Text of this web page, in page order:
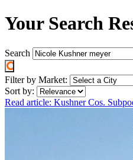
Your Search
Search
Filter by Market:
Sort by:
Read article: Kushner Cos.